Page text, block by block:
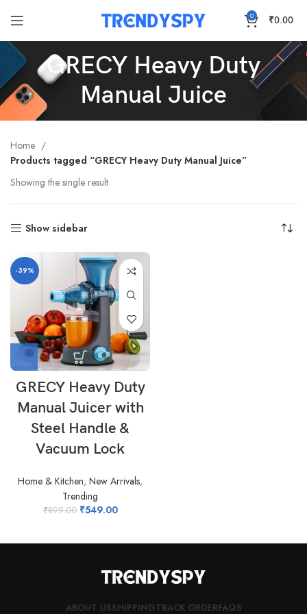
0 ₹0.00
GRECY Heavy Duty
Manual Juice
Home
Products tagged “GRECY Heavy Duty Manual Juice”
Showing the single result
Show sidebar
-39%
GRECY Heavy Duty
Manual Juicer with
Steel Handle &
Vacuum Lock
Home & Kitchen, New Arrivals,
Trending
₹899.00 ₹549.00
ABOUT USSHIPPINGTRACK ORDERFAQS